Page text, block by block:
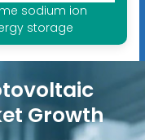
sodium ion
storage
Growth